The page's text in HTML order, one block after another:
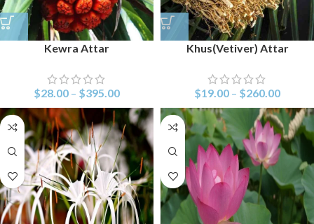
Kewra Attar
$28.00 – $395.00
Khus(Vetiver) Attar
$19.00 – $260.00